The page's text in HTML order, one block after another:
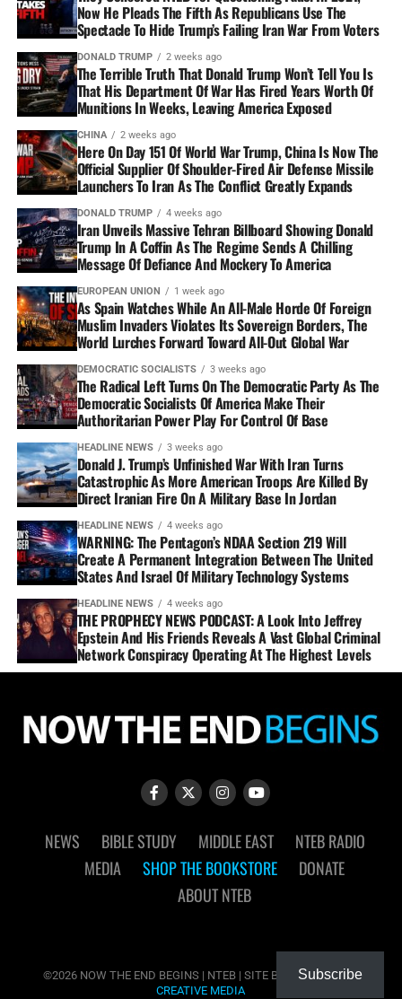
Now He Pleads The Fifth As Republicans Use The
Spectacle To Hide Trump’s Failing Iran War From Voters
DONALD TRUMP 2 weeks ago
The Terrible Truth That Donald Trump Won’t Tell You Is
That His Department Of War Has Fired Years Worth Of
Munitions In Weeks, Leaving America Exposed
CHINA 2 weeks ago
Here On Day 151 Of World War Trump, China Is Now The
Official Supplier Of Shoulder-Fired Air Defense Missile
Launchers To Iran As The Conflict Greatly Expands
DONALD TRUMP 4 weeks ago
Iran Unveils Massive Tehran Billboard Showing Donald
Trump In A Coffin As The Regime Sends A Chilling
Message Of Defiance And Mockery To America
EUROPEAN UNION 1 week ago
As Spain Watches While An All-Male Horde Of Foreign
Muslim Invaders Violates Its Sovereign Borders, The
World Lurches Forward Toward All-Out Global War
DEMOCRATIC SOCIALISTS 3 weeks ago
The Radical Left Turns On The Democratic Party As The
Democratic Socialists Of America Make Their
Authoritarian Power Play For Control Of Base
HEADLINE NEWS 3 weeks ago
Donald J. Trump’s Unfinished War With Iran Turns
Catastrophic As More American Troops Are Killed By
Direct Iranian Fire On A Military Base In Jordan
HEADLINE NEWS 4 weeks ago
WARNING: The Pentagon’s NDAA Section 219 Will
Create A Permanent Integration Between The United
States And Israel Of Military Technology Systems
HEADLINE NEWS 4 weeks ago
THE PROPHECY NEWS PODCAST: A Look Into Jeffrey
Epstein And His Friends Reveals A Vast Global Criminal
Network Conspiracy Operating At The Highest Levels
NEWS BIBLE STUDY MIDDLE EAST
NTEB RADIO
MEDIA
SHOP THE BOOKSTORE
DONATE
ABOUT NTEB
©2026 NOW THE END BEGINS | NTEB | SITE BY
MUDFLOWER
CREATIVE MEDIA
Subscribe